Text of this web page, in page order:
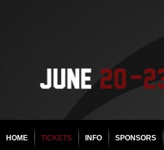
HOME TICKETS INFO SPONSORS